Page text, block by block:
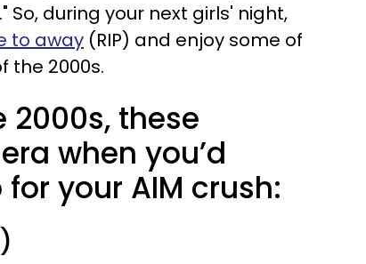
So, during your next girls' night,
to away (RIP) and enjoy some of
the 2000s.
2000s, these
when you’d
your AIM crush: